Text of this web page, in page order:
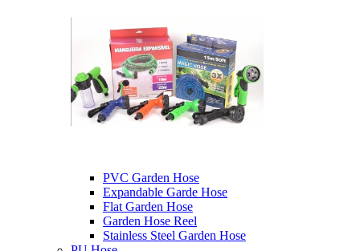
PVC Garden Hose
Expandable Garde Hose
Flat Garden Hose
Garden Hose Reel
Stainless Steel Garden Hose